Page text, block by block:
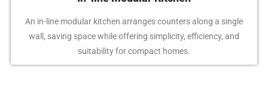
An in-line modular kitchen arranges counters along a single
wall, saving space while offering simplicity, efficiency, and
suitability for compact homes.